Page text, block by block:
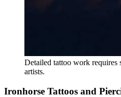
Detailed tattoo work requires
artists.
Ironhorse Tattoos and